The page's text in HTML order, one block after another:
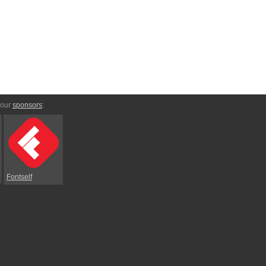
sponsors:
Fontself